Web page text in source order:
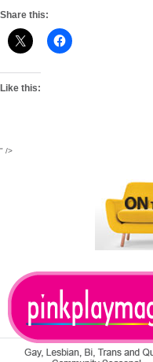
Share this:
Like this:
" />